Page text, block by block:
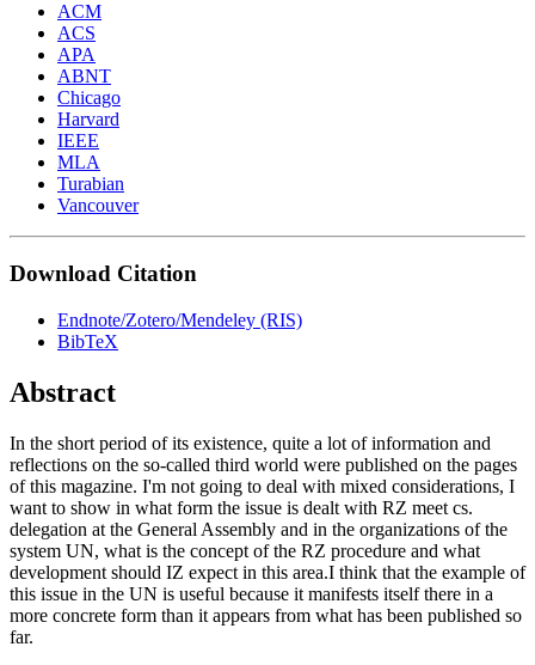
ACM
ACS
APA
ABNT
Chicago
Harvard
IEEE
MLA
Turabian
Vancouver
Download Citation
Endnote/Zotero/Mendeley (RIS)
BibTeX
Abstract
In the short period of its existence, quite a lot of information and
reflections on the so-called third world were published on the pages
of this magazine. I'm not going to deal with mixed considerations, I
want to show in what form the issue is dealt with RZ meet cs.
delegation at the General Assembly and in the organizations of the
system UN, what is the concept of the RZ procedure and what
development should IZ expect in this area.I think that the example of
this issue in the UN is useful because it manifests itself there in a
more concrete form than it appears from what has been published so
far.